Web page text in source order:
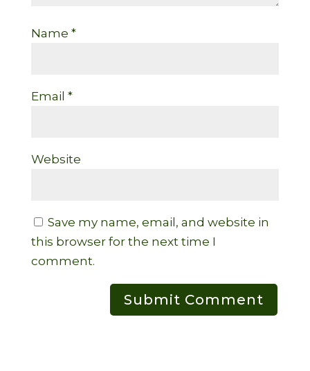
Name *
Email *
Website
Save my name, email, and website in
this browser for the next time I
comment.